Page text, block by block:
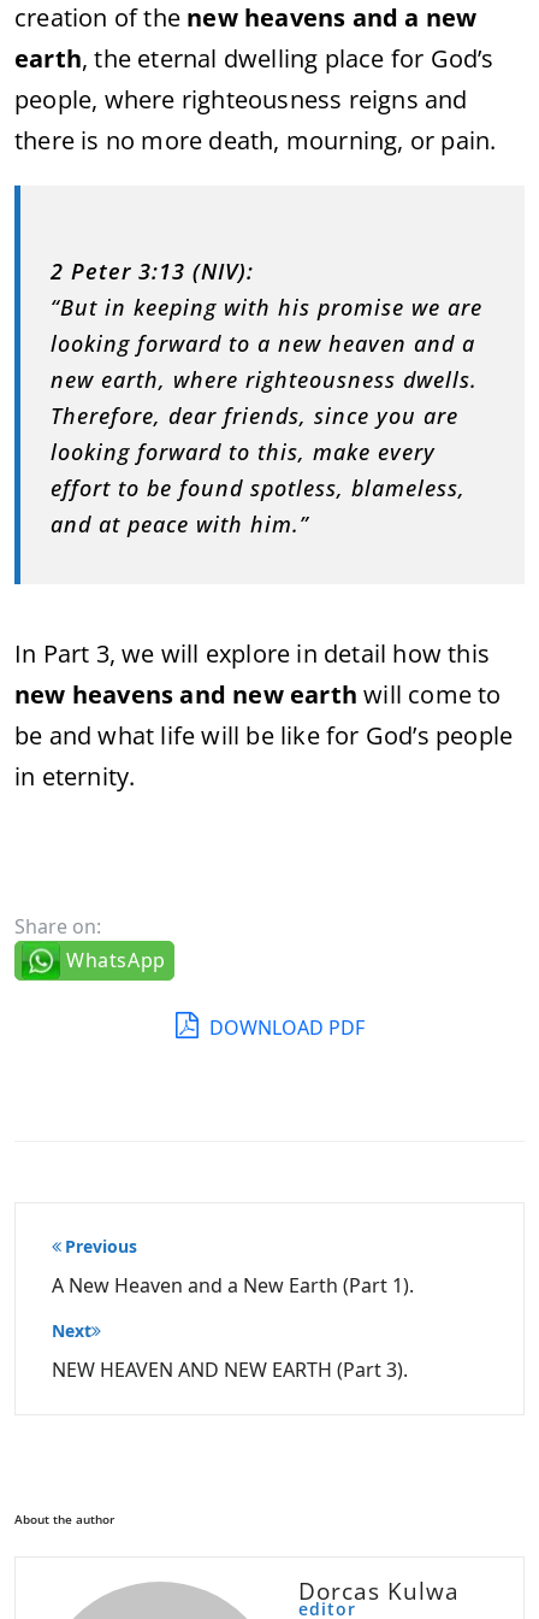
creation of the new heavens and a new
earth, the eternal dwelling place for God’s
people, where righteousness reigns and
there is no more death, mourning, or pain.
2 Peter 3:13 (NIV):
“But in keeping with his promise we are
looking forward to a new heaven and a
new earth, where righteousness dwells.
Therefore, dear friends, since you are
looking forward to this, make every
effort to be found spotless, blameless,
and at peace with him.”
In Part 3, we will explore in detail how this
new heavens and new earth will come to
be and what life will be like for God’s people
in eternity.
Share on:
WhatsApp
DOWNLOAD PDF
Post
navigation
Previous
A New Heaven and a New Earth (Part 1).
Next
NEW HEAVEN AND NEW EARTH (Part 3).
About the author
Dorcas Kulwa
editor